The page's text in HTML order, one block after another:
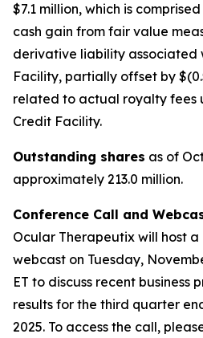
$7.1 million, which is
cash gain from fair value
derivative liability associated
Facility, partially offset by
related to actual royalty fees
Credit Facility.
Outstanding shares as of
approximately 213.0 million.
Conference Call and
Ocular Therapeutix will host
webcast on Tuesday,
ET to discuss recent business
results for the third quarter
2025. To access the call,